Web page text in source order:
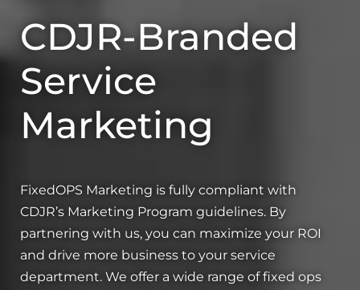
CDJR-Branded
Service
Marketing
FixedOPS Marketing is fully compliant with
CDJR’s Marketing Program guidelines. By
partnering with us, you can maximize your ROI
and drive more business to your service
department. We offer a wide range of fixed ops